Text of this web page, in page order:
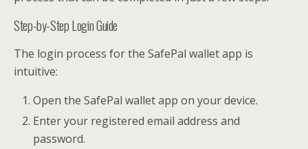
Step-by-Step Login Guide
The login process for the SafePal wallet app is
intuitive:
Open the SafePal wallet app on your device.
Enter your registered email address and
password.